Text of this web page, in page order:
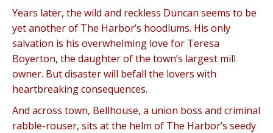
Years later, the wild and reckless Duncan seems to be
yet another of The Harbor’s hoodlums. His only
salvation is his overwhelming love for Teresa
Boyerton, the daughter of the town’s largest mill
owner. But disaster will befall the lovers with
heartbreaking consequences.
And across town, Bellhouse, a union boss and criminal
rabble-rouser, sits at the helm of The Harbor’s seedy